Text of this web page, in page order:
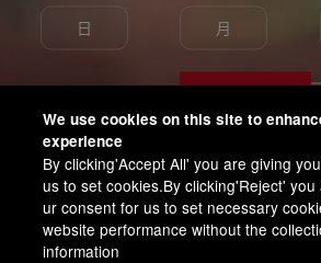
Enter
我已满18岁并同意百威亚太
We use cookies on this site to
experience
By clicking'Accept All' you are giving
us to set cookies.By clicking'Reject'
ur consent for us to set necessary
website performance without the
information